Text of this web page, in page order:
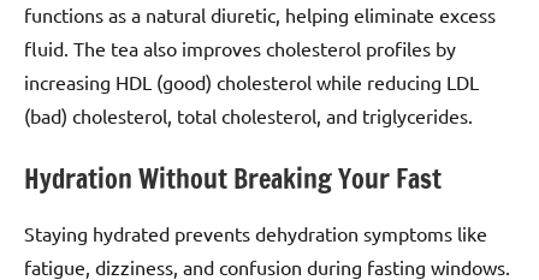
functions as a natural diuretic, helping eliminate excess
fluid. The tea also improves cholesterol profiles by
increasing HDL (good) cholesterol while reducing LDL
(bad) cholesterol, total cholesterol, and triglycerides.
Hydration Without Breaking Your Fast
Staying hydrated prevents dehydration symptoms like
fatigue, dizziness, and confusion during fasting windows.